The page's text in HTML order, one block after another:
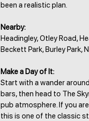
been a realistic plan.
Nearby:
Headingley, Otley Road,
Beckett Park, Burley Park,
Make a Day of It:
Start with a wander
bars, then head to The
pub atmosphere. If you
this is one of the classic